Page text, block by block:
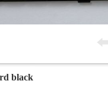
black